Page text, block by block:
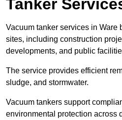
Tanker
Vacuum tanker services in Ware
sites, including construction
developments, and public
The service provides efficient
sludge, and stormwater.
Vacuum tankers support
environmental protection across